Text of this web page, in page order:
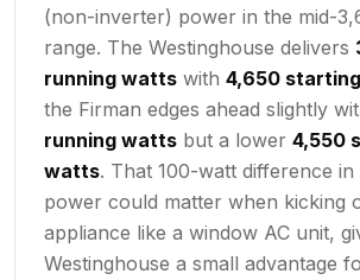
(non-inverter) power in the mid-
range. The Westinghouse delivers
running watts with 4,650
the Firman edges ahead slightly
running watts but a lower 4,550
watts. That 100-watt difference in
power could matter when kicking
appliance like a window AC unit,
Westinghouse a small advantage